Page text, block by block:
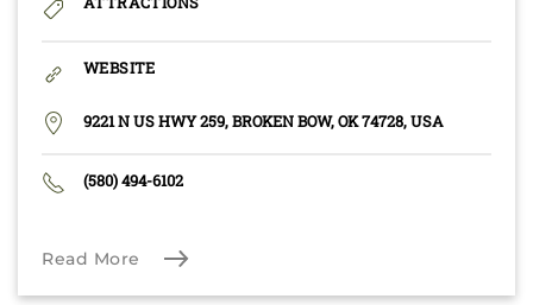
WEBSITE
9221 N US HWY 259, BROKEN BOW, OK 74728, USA
(580) 494-6102
Read More